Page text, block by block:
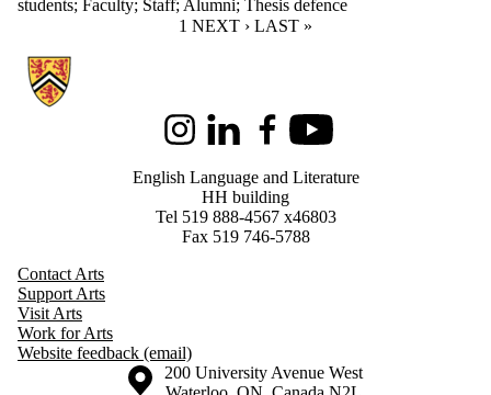
students; Faculty; Staff; Alumni; Thesis defence
CURRENT PAGE
1 NEXT PAGE
NEXT › LAST PAGE
LAST »
Information about English Language and Literature
InstagramLinkedInFacebookYoutube
English Language and Literature
HH building
Tel 519 888-4567 x46803
Fax 519 746-5788
Contact Arts
Support Arts
Visit Arts
Work for Arts
Website feedback (email)
Information about the University of Waterloo
Campus map
200 University Avenue West